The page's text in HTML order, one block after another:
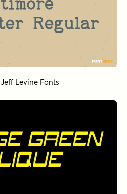
Jeff Levine Fonts